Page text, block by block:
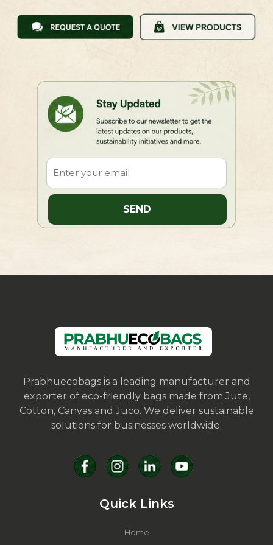
Prabhuecobags is a leading manufacturer and
exporter of eco-friendly bags made from Jute,
Cotton, Canvas and Juco. We deliver sustainable
solutions for businesses worldwide.
Quick Links
Home